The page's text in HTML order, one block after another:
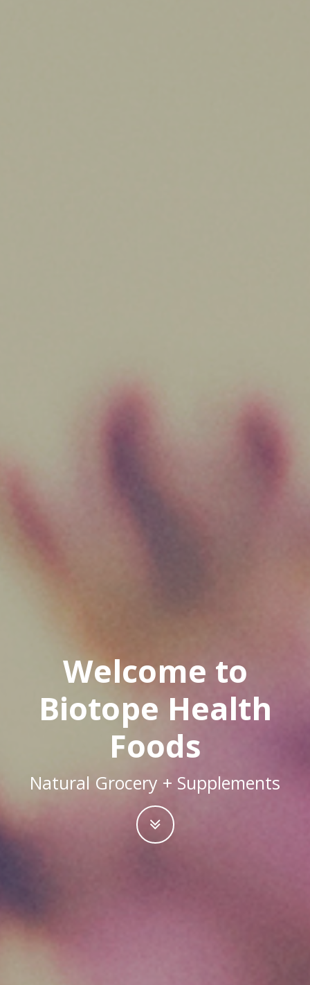
Welcome to
Biotope Health
Foods
Natural Grocery + Supplements